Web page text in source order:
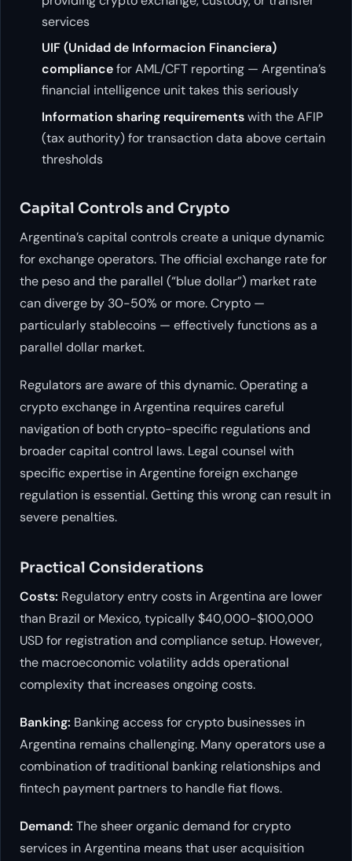
services
UIF (Unidad de Informacion Financiera)
compliancefor AML/CFT reporting — Argentina’s
financial intelligence unit takes this seriously
Information sharing requirementswith the AFIP
(tax authority) for transaction data above certain
thresholds
Capital Controls and Crypto
Argentina’s capital controls create a unique dynamic
for exchange operators. The official exchange rate for
the peso and the parallel (“blue dollar”) market rate
can diverge by 30-50% or more. Crypto —
particularly stablecoins — effectively functions as a
parallel dollar market.
Regulators are aware of this dynamic. Operating a
crypto exchange in Argentina requires careful
navigation of both crypto-specific regulations and
broader capital control laws. Legal counsel with
specific expertise in Argentine foreign exchange
regulation is essential. Getting this wrong can result in
severe penalties.
Practical Considerations
Costs: Regulatory entry costs in Argentina are lower
than Brazil or Mexico, typically $40,000-$100,000
USD for registration and compliance setup. However,
the macroeconomic volatility adds operational
complexity that increases ongoing costs.
Banking: Banking access for crypto businesses in
Argentina remains challenging. Many operators use a
combination of traditional banking relationships and
fintech payment partners to handle fiat flows.
Demand: The sheer organic demand for crypto
services in Argentina means that user acquisition